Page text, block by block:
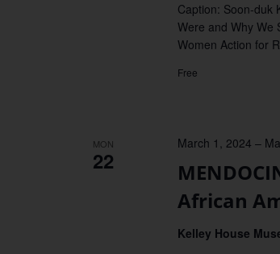
Caption: Soon-duk
Were and Why We
Women Action for
Free
MON
22
African
March 1, 2024 –
Kelley House